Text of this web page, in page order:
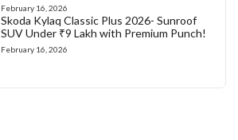
February 16, 2026
Skoda Kylaq Classic Plus 2026- Sunroof
SUV Under ₹9 Lakh with Premium Punch!
February 16, 2026